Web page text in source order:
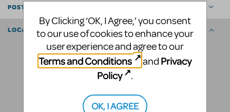
POSTED BY
LOCATION
By Clicking ‘OK, I Agree,’ you consent
to our use of cookies to enhance your
user experience and agree to our
Terms and Conditions
and Privacy
Policy
.
OK, I AGREE